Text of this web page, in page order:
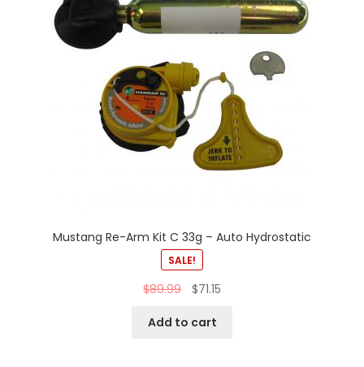
Mustang Re-Arm Kit C 33g – Auto Hydrostatic
SALE!
$89.99 $71.15
Add to cart